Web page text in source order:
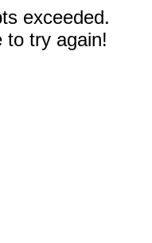
exceeded.
to try again!